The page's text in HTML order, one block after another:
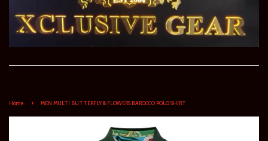
Home › MEN MULTI BUTTERFLY & FLOWERS BAROCCO POLO SHIRT